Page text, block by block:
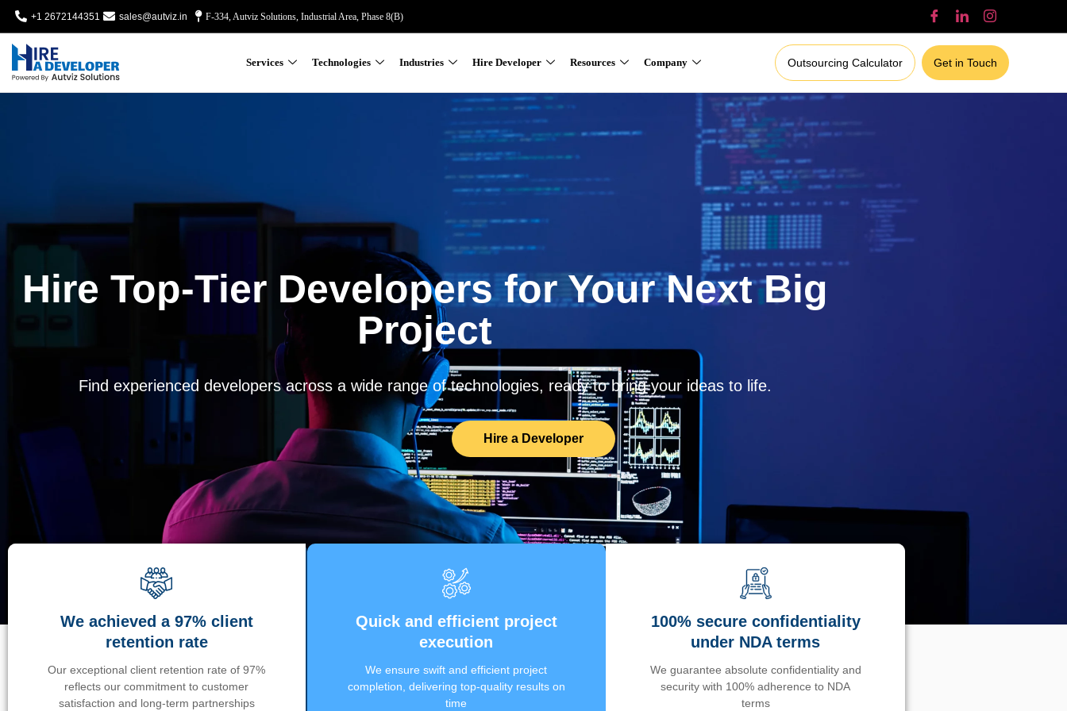
+1 2672144351 sales@autviz.in F-334, Autviz Solutions, Industrial Area, Phase 8(B)
Services Technologies Industries Hire Developer Resources Company Outsourcing Calculator Get in Touch
Hire Top-Tier Developers for Your Next Big
Project
Find experienced developers across a wide range of technologies, ready to bring your ideas to life.
Hire a Developer
We achieved a 97% client
retention rate
Our exceptional client retention rate of 97%
reflects our commitment to customer
satisfaction and long-term partnerships
Quick and efficient project
execution
We ensure swift and efficient project
completion, delivering top-quality results on
time
100% secure confidentiality
under NDA terms
We guarantee absolute confidentiality and
security with 100% adherence to NDA
terms